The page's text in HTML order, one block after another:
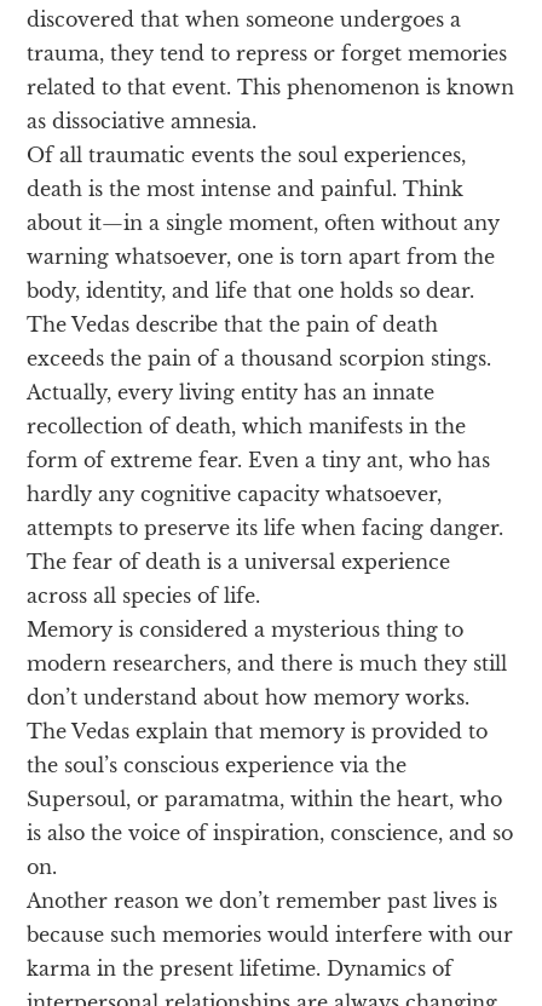
discovered that when someone undergoes a
trauma, they tend to repress or forget memories
related to that event. This phenomenon is known
as dissociative amnesia.
Of all traumatic events the soul experiences,
death is the most intense and painful. Think
about it—in a single moment, often without any
warning whatsoever, one is torn apart from the
body, identity, and life that one holds so dear.
The Vedas describe that the pain of death
exceeds the pain of a thousand scorpion stings.
Actually, every living entity has an innate
recollection of death, which manifests in the
form of extreme fear. Even a tiny ant, who has
hardly any cognitive capacity whatsoever,
attempts to preserve its life when facing danger.
The fear of death is a universal experience
across all species of life.
Memory is considered a mysterious thing to
modern researchers, and there is much they still
don’t understand about how memory works.
The Vedas explain that memory is provided to
the soul’s conscious experience via the
Supersoul, or paramatma, within the heart, who
is also the voice of inspiration, conscience, and so
on.
Another reason we don’t remember past lives is
because such memories would interfere with our
karma in the present lifetime. Dynamics of